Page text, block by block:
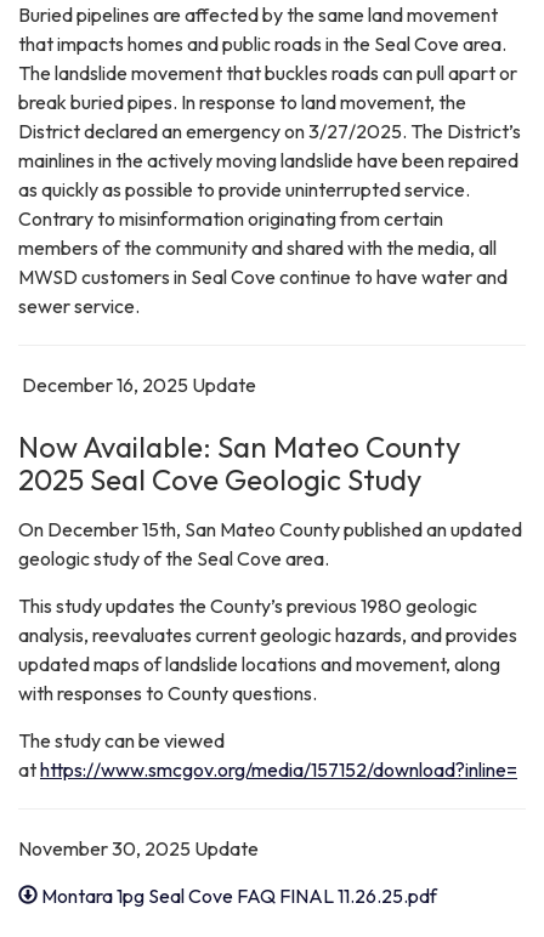
Buried pipelines are affected by the same land movement
that impacts homes and public roads in the Seal Cove area.
The landslide movement that buckles roads can pull apart or
break buried pipes. In response to land movement, the
District declared an emergency on 3/27/2025. The District’s
mainlines in the actively moving landslide have been repaired
as quickly as possible to provide uninterrupted service.
Contrary to misinformation originating from certain
members of the community and shared with the media, all
MWSD customers in Seal Cove continue to have water and
sewer service.
December 16, 2025 Update
Now Available: San Mateo County
2025 Seal Cove Geologic Study
On December 15th, San Mateo County published an updated
geologic study of the Seal Cove area.
This study updates the County’s previous 1980 geologic
analysis, reevaluates current geologic hazards, and provides
updated maps of landslide locations and movement, along
with responses to County questions.
The study can be viewed
athttps://www.smcgov.org/media/157152/download?inline=
November 30, 2025 Update
Montara 1pg Seal Cove FAQ FINAL 11.26.25.pdf